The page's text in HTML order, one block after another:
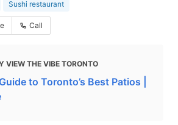
Sushi restaurant
Call
VIEW THE VIBE TORONTO
to Toronto’s Best Patios |